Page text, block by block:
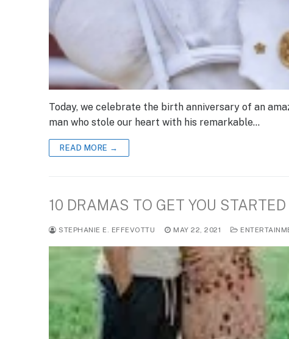
Today, we celebrate the birth anniversary of an
man who stole our heart with his remarkable…
READ MORE →
10 DRAMAS TO GET YOU
STEPHANIE E. EFFEVOTTU MAY 22, 2021